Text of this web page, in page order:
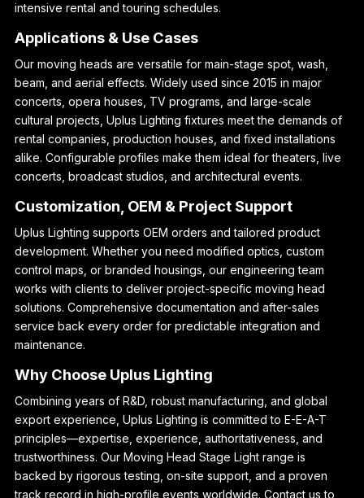
intensive rental and touring schedules.
Applications & Use Cases
Our moving heads are versatile for main-stage spot, wash,
beam, and aerial effects. Widely used since 2015 in major
concerts, opera houses, TV programs, and large-scale
cultural projects, Uplus Lighting fixtures meet the demands of
rental companies, production houses, and fixed installations
alike. Configurable profiles make them ideal for theaters, live
concerts, broadcast studios, and architectural events.
Customization, OEM & Project Support
Uplus Lighting supports OEM orders and tailored product
development. Whether you need modified optics, custom
control maps, or branded housings, our engineering team
works with clients to deliver project-specific moving head
solutions. Comprehensive documentation and after-sales
service back every order for predictable integration and
maintenance.
Why Choose Uplus Lighting
Combining years of R&D, robust manufacturing, and global
export experience, Uplus Lighting is committed to E-E-A-T
principles—expertise, experience, authoritativeness, and
trustworthiness. Our Moving Head Stage Light range is
backed by rigorous testing, on-site support, and a proven
track record in high-profile events worldwide. Contact us to